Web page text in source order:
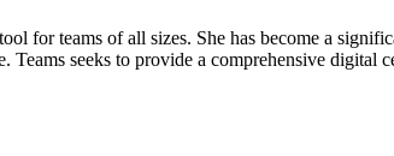
for teams of all sizes. She has become a
seeks to provide a comprehensive digital